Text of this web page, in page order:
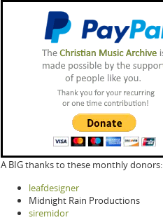
A BIG thanks to these monthly donors:
leafdesigner
Midnight Rain Productions
siremidor